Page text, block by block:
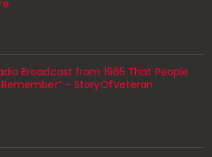
Broadcast from 1965 That People
– StoryOfVeteran